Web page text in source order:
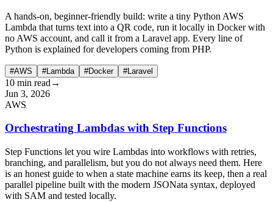
A hands-on, beginner-friendly build: write a tiny Python AWS
Lambda that turns text into a QR code, run it locally in Docker with
no AWS account, and call it from a Laravel app. Every line of
Python is explained for developers coming from PHP.
#AWS #Lambda #Docker #Laravel
10 min read →
Jun 3, 2026
AWS
Orchestrating Lambdas with Step Functions
Step Functions let you wire Lambdas into workflows with retries,
branching, and parallelism, but you do not always need them. Here
is an honest guide to when a state machine earns its keep, then a real
parallel pipeline built with the modern JSONata syntax, deployed
with SAM and tested locally.